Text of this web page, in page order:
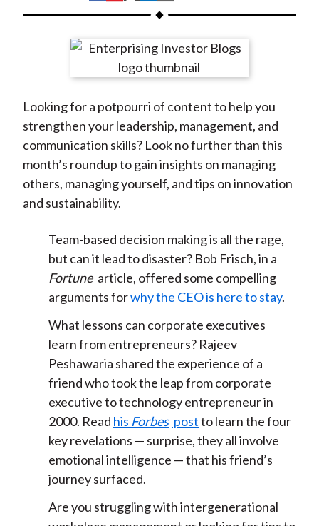
h
r
n
F
a
c
e
b
o
k
h
r
e
n
W
e
i
b
h
r
e
n
T
w
i
t
r
(
X
)
h
r
e
n
L
i
n
k
I
n
h
r
e
y
E
m
a
i
Looking for a potpourri of content to help you
strengthen your leadership, management, and
communication skills? Look no further than this
month’s roundup to gain insights on managing
others, managing yourself, and tips on innovation
and sustainability.
Team-based decision making is all the rage,
but can it lead to disaster? Bob Frisch, in a
Fortune article, offered some compelling
arguments forwhy the CEO is here to stay.
What lessons can corporate executives
learn from entrepreneurs? Rajeev
Peshawaria shared the experience of a
friend who took the leap from corporate
executive to technology entrepreneur in
2000. Read his Forbes postto learn the four
key revelations — surprise, they all involve
emotional intelligence — that his friend’s
journey surfaced.
Are you struggling with intergenerational